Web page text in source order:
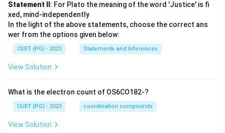
Statement II : For Plato the meaning of the word 'Justice' is fi
xed, mind-independently
In the light of the above statements, choose the correct ans
wer from the options given below:
CUET (PG) - 2023 Statements and Inferences
View Solution
What is the electron count of OS6CO182-?
CUET (PG) - 2023 coordination compounds
View Solution